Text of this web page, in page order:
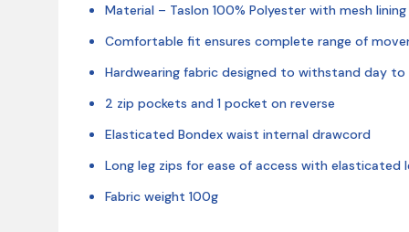
Material – Taslon 100% Polyester with mesh lining
Comfortable fit ensures complete range of
Hardwearing fabric designed to withstand day
2 zip pockets and 1 pocket on reverse
Elasticated Bondex waist internal drawcord
Long leg zips for ease of access with elasticated
Fabric weight 100g